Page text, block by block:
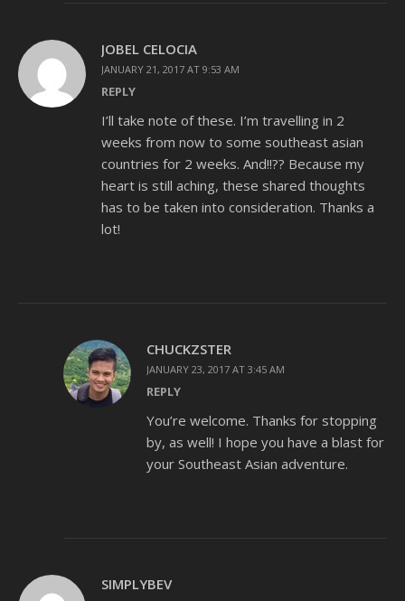
JOBEL CELOCIA
JANUARY 21, 2017 AT 9:53 AM
REPLY
I’ll take note of these. I’m travelling in 2
weeks from now to some southeast asian
countries for 2 weeks. And!!?? Because my
heart is still aching, these shared thoughts
has to be taken into consideration. Thanks a
lot!
CHUCKZSTER
JANUARY 23, 2017 AT 3:45 AM
REPLY
You’re welcome. Thanks for stopping
by, as well! I hope you have a blast for
your Southeast Asian adventure.
SIMPLYBEV